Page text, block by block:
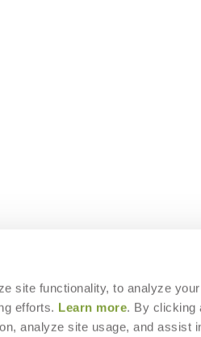
site functionality, to analyze
efforts. Learn more. By clicking
analyze site usage, and assist